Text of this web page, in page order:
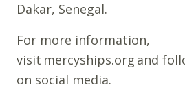
Dakar, Senegal.
For more information,
visit mercyships.org and
on social media.